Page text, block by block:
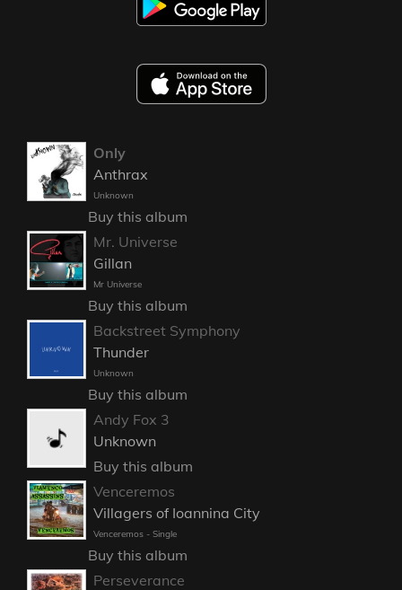
Only
Anthrax
Unknown
Buy this album
Mr. Universe
Gillan
Mr Universe
Buy this album
Backstreet Symphony
Thunder
Unknown
Buy this album
Andy Fox 3
Unknown
Buy this album
Venceremos
Villagers of Ioannina City
Venceremos - Single
Buy this album
Perseverance